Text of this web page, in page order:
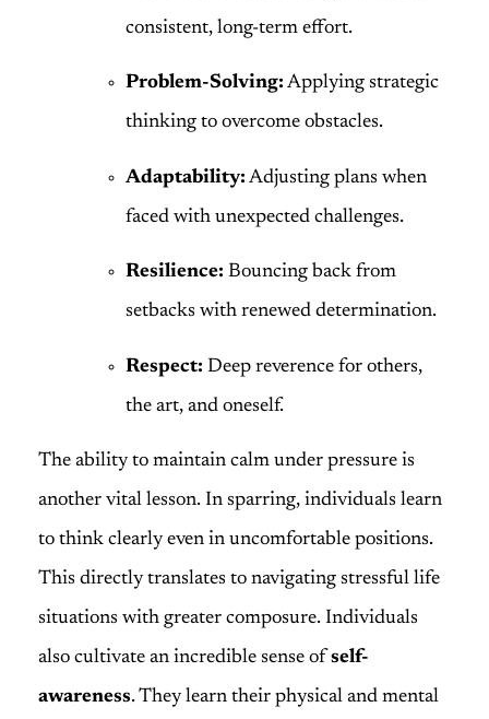
consistent, long-term effort.
Problem-Solving: Applying strategic
thinking to overcome obstacles.
Adaptability: Adjusting plans when
faced with unexpected challenges.
Resilience: Bouncing back from
setbacks with renewed determination.
Respect: Deep reverence for others,
the art, and oneself.
The ability to maintain calm under pressure is
another vital lesson. In sparring, individuals learn
to think clearly even in uncomfortable positions.
This directly translates to navigating stressful life
situations with greater composure. Individuals
also cultivate an incredible sense of self-
awareness. They learn their physical and mental